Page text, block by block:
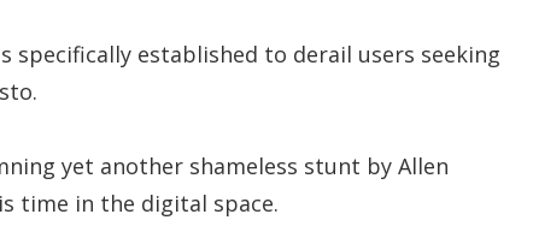
specifically established to derail users seeking
yet another shameless stunt by Allen
time in the digital space.